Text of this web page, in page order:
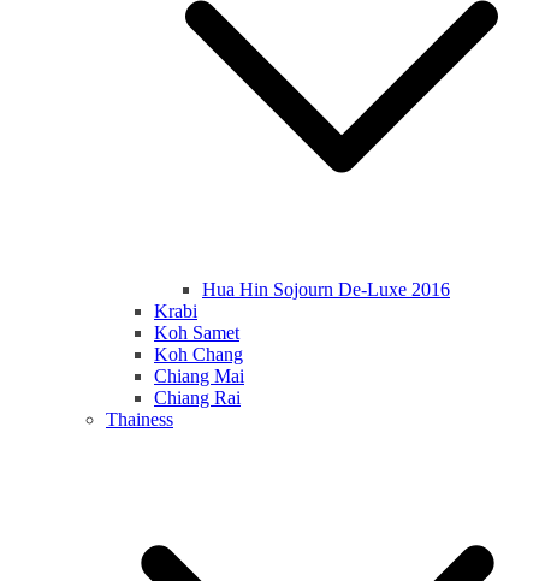
Hua Hin Sojourn De-Luxe 2016
Krabi
Koh Samet
Koh Chang
Chiang Mai
Chiang Rai
Thainess